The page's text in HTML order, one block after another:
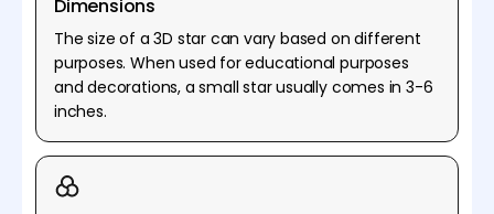
Dimensions
The size of a 3D star can vary based on different
purposes. When used for educational purposes
and decorations, a small star usually comes in 3-6
inches.